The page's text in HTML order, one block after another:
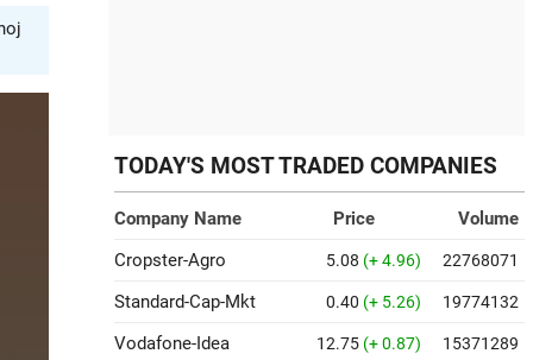
TODAY'S MOST TRADED COMPANIES
Company Name Price
Volume
Cropster-Agro
5.08 (+ 4.96) 22768071
Standard-Cap-Mkt 0.40 (+ 5.26) 19774132
Vodafone-Idea 12.75 (+ 0.87) 15371289